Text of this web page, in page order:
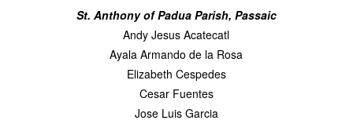
St. Anthony of Padua Parish, Passaic
Andy Jesus Acatecatl
Ayala Armando de la Rosa
Elizabeth Cespedes
Cesar Fuentes
Jose Luis Garcia